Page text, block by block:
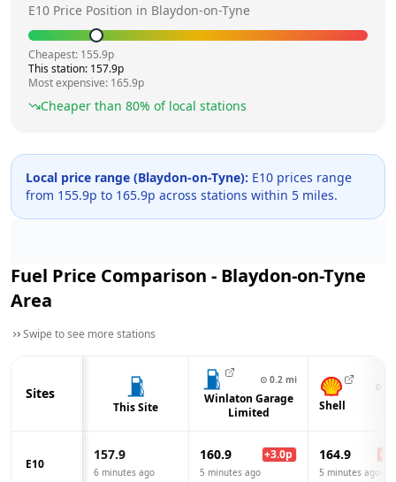
E10 Price Position in Blaydon-on-Tyne
Cheapest: 155.9p
This station: 157.9p
Most expensive: 165.9p
Cheaper than 80% of local stations
Local price range (Blaydon-on-Tyne): E10 prices range
from 155.9p to 165.9p across stations within 5 miles.
Fuel Price Comparison - Blaydon-on-Tyne
Area
Swipe to see more stations
Sites
This Site
⊙ 0.2 mi
Winlaton Garage
Limited
⊙
Shell
E10
157.9
6 minutes ago
160.9 +3.0p
5 minutes ago
164.9 +
5 minutes ago